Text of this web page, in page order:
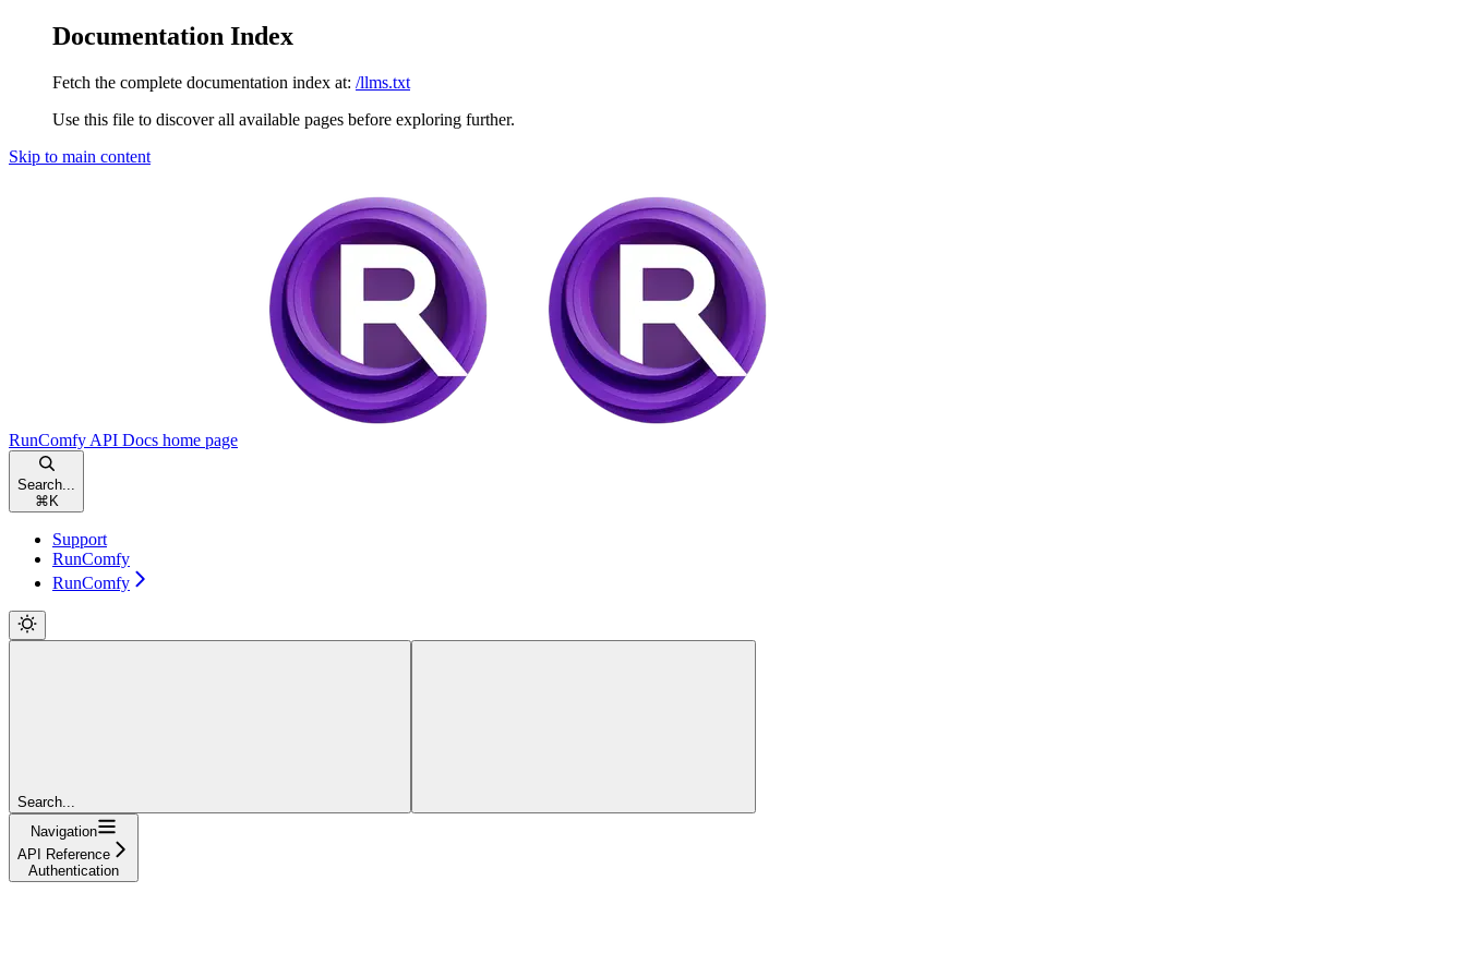
Documentation Index
Fetch the complete documentation index at: /llms.txt
Use this file to discover all available pages before exploring further.
Skip to main content
RunComfy API Docs home page
Search...
⌘ K
Support
RunComfy
RunComfy
Search...
Navigation
API Reference
Authentication